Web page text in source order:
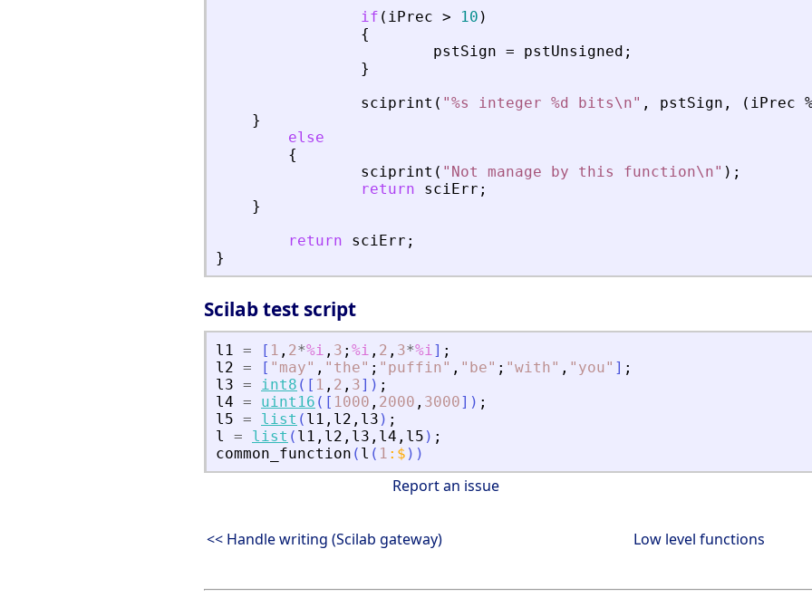
if ( iPrec > 10 )
{
pstSign = pstUnsigned ;
}
sciprint ( "%s integer %d bits\n" , pstSign , ( iPrec
}
else
{
sciprint ( " Not manage by this function\n" ) ;
return
sciErr ;
}
return
sciErr ;
}
Scilab test script
l1 = [ 1 , 2*%i , 3 ; %i , 2 , 3*%i] ;
l2 = [ " may" , " the" ; " puffin" , " be" ; "with" , " you" ] ;
l3 = int8 ( [ 1 , 2 , 3] ) ;
l4 = uint16 ( [ 1000 , 2000 , 3000] ) ;
l5 = list ( l1 , l2 , l3 ) ;
l
= list ( l1 , l2 , l3 , l4 , l5 ) ;
common_function ( l ( 1 : $ ) )
Report an issue
<< Handle writing (Scilab gateway) Low level functions